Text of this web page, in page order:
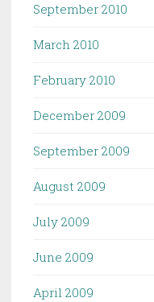
September 2010
March 2010
February 2010
December 2009
September 2009
August 2009
July 2009
June 2009
April 2009